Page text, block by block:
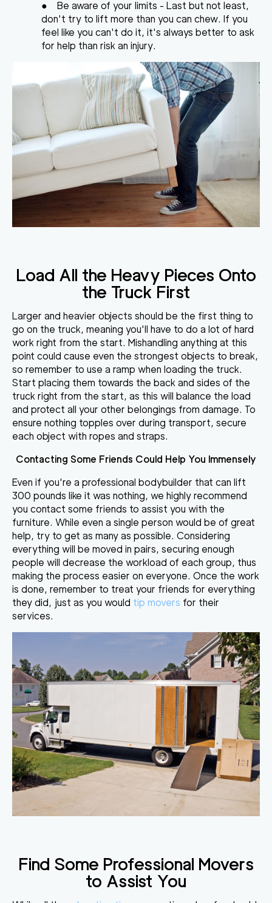
● Be aware of your limits - Last but not least,
don't try to lift more than you can chew. If you
feel like you can't do it, it's always better to ask
for help than risk an injury.
Load All the Heavy Pieces Onto
the Truck First
Larger and heavier objects should be the first thing to
go on the truck, meaning you'll have to do a lot of hard
work right from the start. Mishandling anything at this
point could cause even the strongest objects to break,
so remember to use a ramp when loading the truck.
Start placing them towards the back and sides of the
truck right from the start, as this will balance the load
and protect all your other belongings from damage. To
ensure nothing topples over during transport, secure
each object with ropes and straps.
Contacting Some Friends Could Help You Immensely
Even if you're a professional bodybuilder that can lift
300 pounds like it was nothing, we highly recommend
you contact some friends to assist you with the
furniture. While even a single person would be of great
help, try to get as many as possible. Considering
everything will be moved in pairs, securing enough
people will decrease the workload of each group, thus
making the process easier on everyone. Once the work
is done, remember to treat your friends for everything
they did, just as you would tip movers for their
services.
Find Some Professional Movers
to Assist You